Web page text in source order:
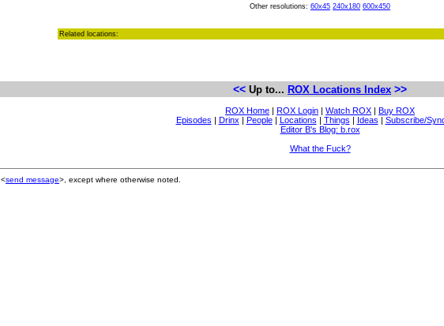
Other resolutions: 60x45 240x180 600x450
Related locations:
<< Up to... ROX Locations Index >>
ROX Home | ROX Login | Watch ROX | Buy ROX
Episodes | Drinx | People| Locations | Things | Ideas | Subscribe/
Editor B's Blog: b.rox
What the Fuck?
<send message>, except where otherwise noted.